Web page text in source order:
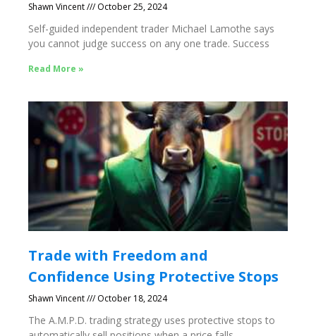
Shawn Vincent October 25, 2024
Self-guided independent trader Michael Lamothe says
you cannot judge success on any one trade. Success
Read More »
Trade with Freedom and
Confidence Using Protective Stops
Shawn Vincent October 18, 2024
The A.M.P.D. trading strategy uses protective stops to